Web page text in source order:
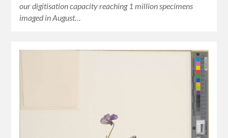
our digitisation capacity reaching 1 million specimens
imaged in August…